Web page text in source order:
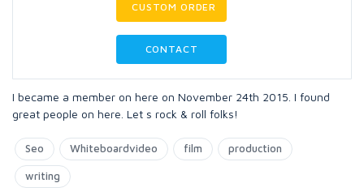
CUSTOM ORDER
CONTACT
I became a member on here on November 24th 2015. I found
great people on here. Let s rock & roll folks!
Seo Whiteboardvideo film production
writing